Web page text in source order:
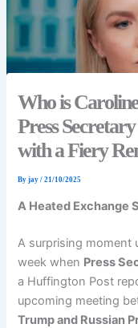
Who is
Press
with a Fiery
Byjay/21/10/2025
A Heated Exchange
A surprising moment
week when Press
a Huffington Post
upcoming meeting
Trump and Russian